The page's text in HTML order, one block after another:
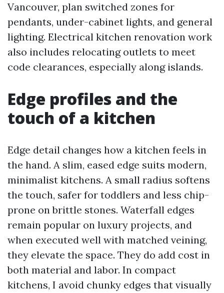
Vancouver, plan switched zones for
pendants, under-cabinet lights, and general
lighting. Electrical kitchen renovation work
also includes relocating outlets to meet
code clearances, especially along islands.
Edge profiles and the
touch of a kitchen
Edge detail changes how a kitchen feels in
the hand. A slim, eased edge suits modern,
minimalist kitchens. A small radius softens
the touch, safer for toddlers and less chip-
prone on brittle stones. Waterfall edges
remain popular on luxury projects, and
when executed well with matched veining,
they elevate the space. They do add cost in
both material and labor. In compact
kitchens, I avoid chunky edges that visually